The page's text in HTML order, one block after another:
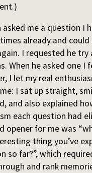
asked me a question I
already and
I requested he
When he asked one I
I let my real
I sat up straight,
and also explained
each question had
opener for me was
thing you’ve
so far?”, which
and rank